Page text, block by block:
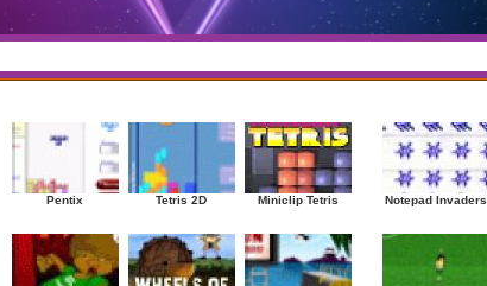
Pentix Tetris 2D Miniclip Tetris Notepad Invaders